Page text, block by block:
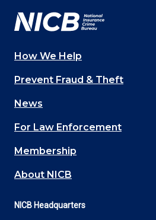
Main
navigation
(Footer)
How We Help
Prevent Fraud & Theft
News
For Law Enforcement
Membership
About NICB
NICB Headquarters